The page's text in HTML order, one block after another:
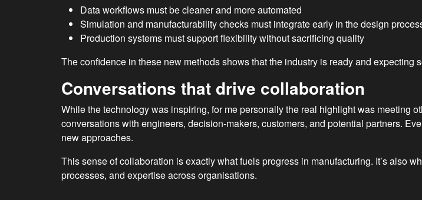
Data workflows must be cleaner and more automated
Simulation and manufacturability checks must integrate early in the design
Production systems must support flexibility without sacrificing quality
The confidence in these new methods shows that the industry is ready and expecting
Conversations that drive collaboration
While the technology was inspiring, for me personally the real highlight was meeting
conversations with engineers, decision-makers, customers, and potential partners.
new approaches.
This sense of collaboration is exactly what fuels progress in manufacturing. It’s also
processes, and expertise across organisations.